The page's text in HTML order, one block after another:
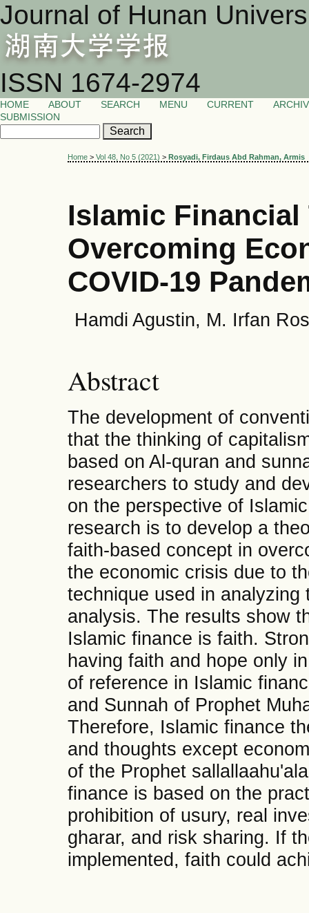
Journal of Hunan
ISSN 1674-2974
HOME ABOUT SEARCH MENU CURRENT
SUBMISSION
Home > Vol 48, No 5 (2021) > Rosyadi, Firdaus Abd Rahman, Armis
Islamic
Overcoming
COVID-19
Hamdi Agustin, M. Irfan
Abstract
The development of
that the thinking of
based on Al-quran and
researchers to study and
on the perspective of
research is to develop a
faith-based concept in
the economic crisis due to
technique used in
analysis. The results show
Islamic finance is faith.
having faith and hope only
of reference in Islamic
and Sunnah of Prophet
Therefore, Islamic finance
and thoughts except
of the Prophet
finance is based on the
prohibition of usury, real
gharar, and risk sharing. If
implemented, faith could